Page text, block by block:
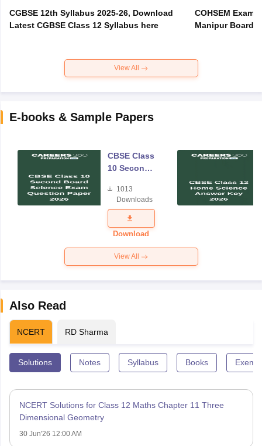
CGBSE 12th Syllabus 2025-26, Download
Latest CGBSE Class 12 Syllabus here
COHSEM Exam
Manipur Board
View All
E-books & Sample Papers
CBSE Class
10 Second
Science
Exam
Question
Paper 2026
1013
Downloads
Download
View All
Also Read
NCERT RD Sharma
Solutions Notes Syllabus Books
NCERT Solutions for Class 12 Maths Chapter 11 Three
Dimensional Geometry
30 Jun'26 12:00 AM